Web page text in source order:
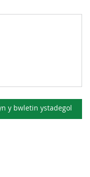
y bwletin ystadegol